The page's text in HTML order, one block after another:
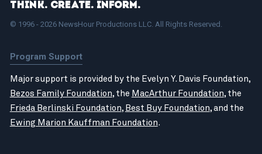
Think. Create. Inform.
© 1996 - 2026 NewsHour Productions LLC. All Rights Reserved.
Program Support
Major support is provided by the Evelyn Y. Davis Foundation,
Bezos Family Foundation, the MacArthur Foundation, the
Frieda Berlinski Foundation, Best Buy Foundation, and the
Ewing Marion Kauffman Foundation.